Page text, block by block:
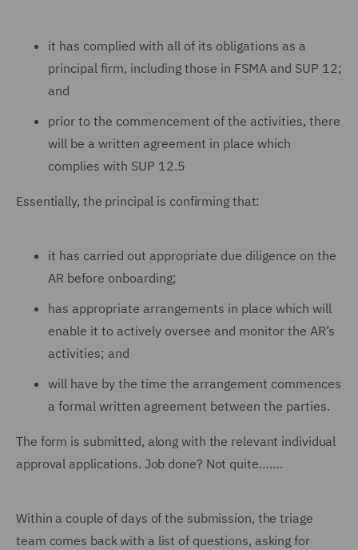
it has complied with all of its obligations as a
principal firm, including those in FSMA and SUP 12;
and
prior to the commencement of the activities, there
will be a written agreement in place which
complies with SUP 12.5
Essentially, the principal is confirming that:
it has carried out appropriate due diligence on the
AR before onboarding;
has appropriate arrangements in place which will
enable it to actively oversee and monitor the AR’s
activities; and
will have by the time the arrangement commences
a formal written agreement between the parties.
The form is submitted, along with the relevant individual
approval applications. Job done? Not quite…….
Within a couple of days of the submission, the triage
team comes back with a list of questions, asking for